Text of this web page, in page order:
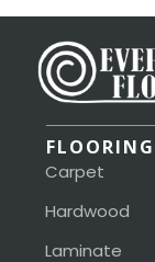
FLOORING
Carpet
Hardwood
Laminate